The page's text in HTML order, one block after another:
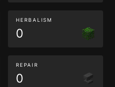
HERBALISM
0
REPAIR
0